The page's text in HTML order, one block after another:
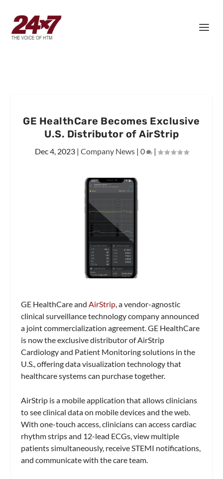
GE HealthCare Becomes Exclusive
U.S. Distributor of AirStrip
Dec 4, 2023| Company News| 0 |
GE HealthCare and AirStrip , a vendor-agnostic
clinical surveillance technology company announced
a joint commercialization agreement. GE HealthCare
is now the exclusive distributor of AirStrip
Cardiology and Patient Monitoring solutions in the
U.S., offering data visualization technology that
healthcare systems can purchase together.
AirStrip is a mobile application that allows clinicians
to see clinical data on mobile devices and the web.
With one-touch access, clinicians can access cardiac
rhythm strips and 12-lead ECGs, view multiple
patients simultaneously, receive STEMI notifications,
and communicate with the care team.